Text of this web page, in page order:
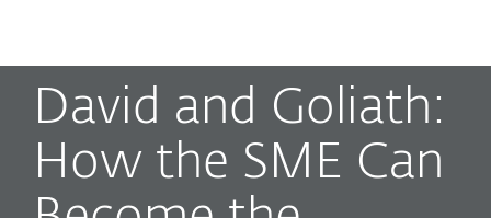
David and Goliath:
How the SME Can